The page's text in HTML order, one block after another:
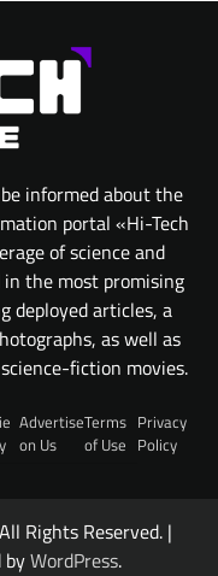
informed about the
portal «Hi-Tech
of science and
the most promising
deployed articles, a
as well as
fiction movies.
Advertise
on Us
Terms
of Use
Privacy
Policy
Rights Reserved. |
byWordPress.